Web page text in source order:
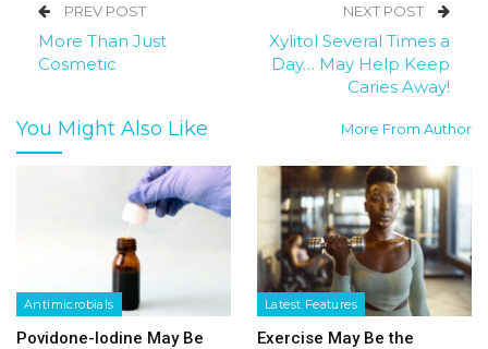
PREV POST
More Than Just
Cosmetic
NEXT POST
Xylitol Several Times a
Day… May Help Keep
Caries Away!
You Might Also Like More From Author
Antimicrobials
Povidone-Iodine May Be
Latest Features
Exercise May Be the